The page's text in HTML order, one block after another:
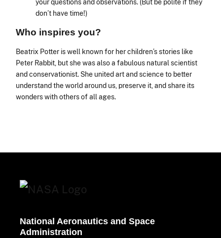
your questions and observations. (But be polite if they
don’t have time!)
Who inspires you?
Beatrix Potter is well known for her children’s stories like
Peter Rabbit, but she was also a fabulous natural scientist
and conservationist. She united art and science to better
understand the world around us, preserve it, and share its
wonders with others of all ages.
National Aeronautics and Space
Administration